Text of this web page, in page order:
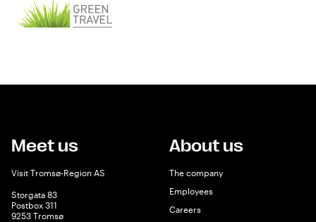
Meet us
Visit Tromsø-Region AS
Storgata 83
Postbox 311
9253 Tromsø
About us
The company
Employees
Careers